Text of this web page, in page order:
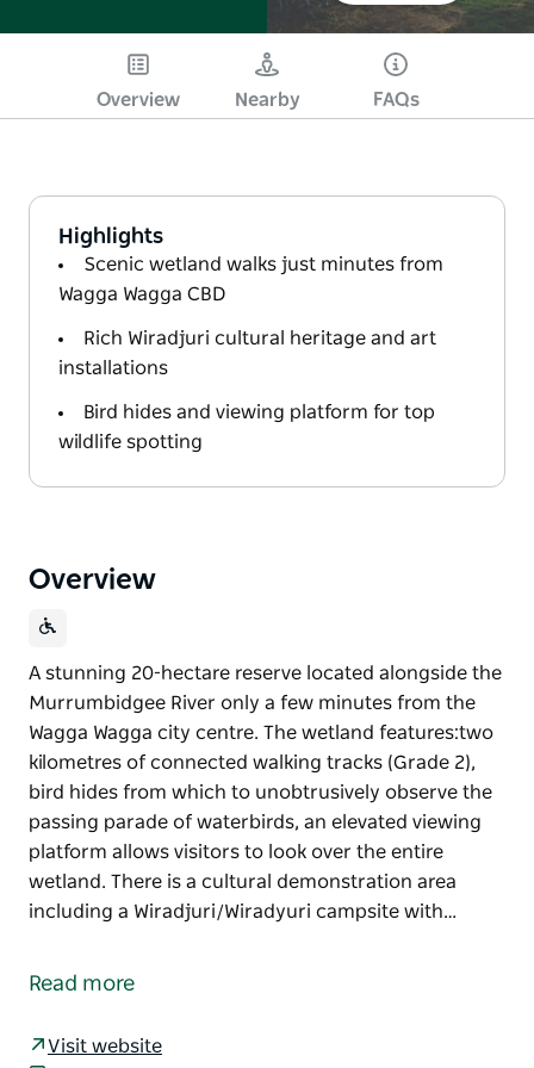
Overview Nearby FAQs
Highlights
Scenic wetland walks just minutes from
Wagga Wagga CBD
Rich Wiradjuri cultural heritage and art
installations
Bird hides and viewing platform for top
wildlife spotting
Overview
A stunning 20-hectare reserve located alongside the
Murrumbidgee River only a few minutes from the
Wagga Wagga city centre. The wetland features:two
kilometres of connected walking tracks (Grade 2),
bird hides from which to unobtrusively observe the
passing parade of waterbirds, an elevated viewing
platform allows visitors to look over the entire
wetland. There is a cultural demonstration area
including a Wiradjuri/Wiradyuri campsite with…
Murrumbidgee River only a few minutes from the
bird hides from which to unobtrusively observe the
Read more
Visit website